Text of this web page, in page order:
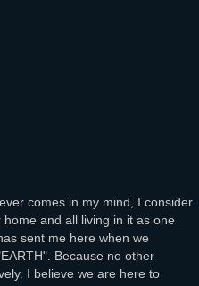
comes in my mind, I consider
and all living in it as one
sent me here when we
Because no other
I believe we are here to